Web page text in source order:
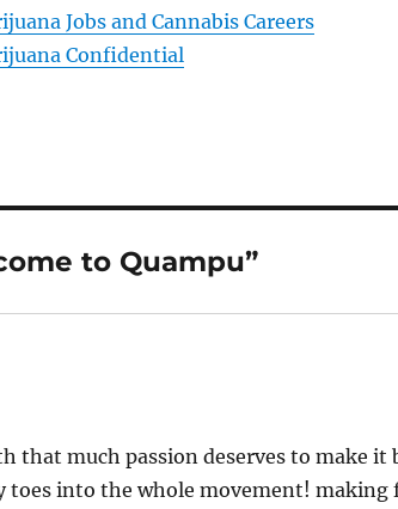
Jobs and Cannabis Careers
Confidential
to Quampu”
that much passion deserves to make
toes into the whole movement!